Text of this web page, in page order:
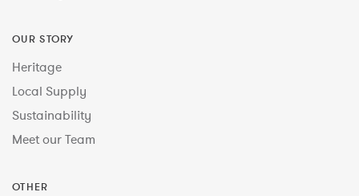
OUR STORY
Heritage
Local Supply
Sustainability
Meet our Team
OTHER